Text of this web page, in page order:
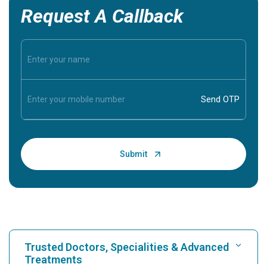
Request A Callback
Trusted Doctors, Specialities & Advanced
Treatments